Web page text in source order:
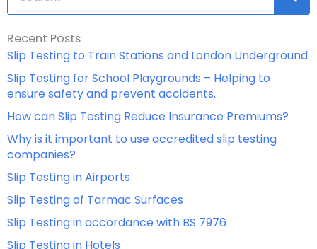
Recent Posts
Slip Testing to Train Stations and London Underground
Slip Testing for School Playgrounds – Helping to
ensure safety and prevent accidents.
How can Slip Testing Reduce Insurance Premiums?
Why is it important to use accredited slip testing
companies?
Slip Testing in Airports
Slip Testing of Tarmac Surfaces
Slip Testing in accordance with BS 7976
Slip Testing in Hotels